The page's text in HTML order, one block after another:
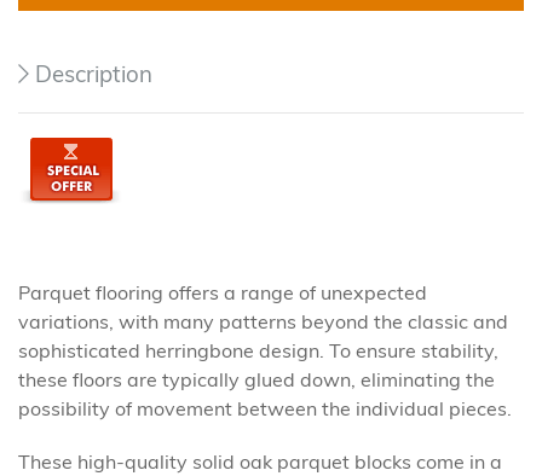
Description
Parquet flooring offers a range of unexpected
variations, with many patterns beyond the classic and
sophisticated herringbone design. To ensure stability,
these floors are typically glued down, eliminating the
possibility of movement between the individual pieces.
These high-quality solid oak parquet blocks come in a